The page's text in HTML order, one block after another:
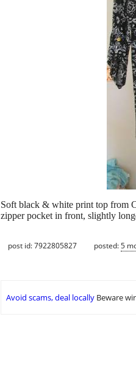
Soft black & white print top from
zipper pocket in front, slightly
post id: 7922805827 posted:5
Avoid scams, deal locally Beware